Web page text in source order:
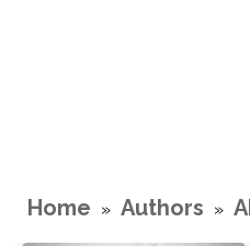
Home » Authors »